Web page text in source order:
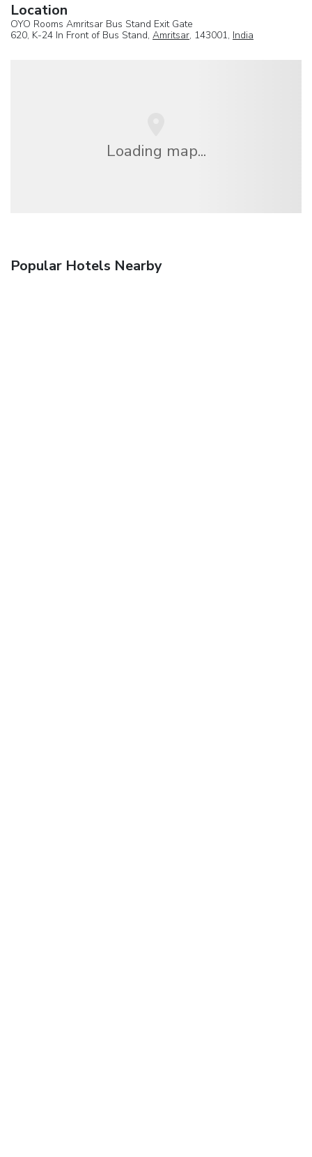
Location
OYO Rooms Amritsar Bus Stand Exit Gate
620, K-24 In Front of Bus Stand, Amritsar, 143001, India
Loading map...
Popular Hotels Nearby